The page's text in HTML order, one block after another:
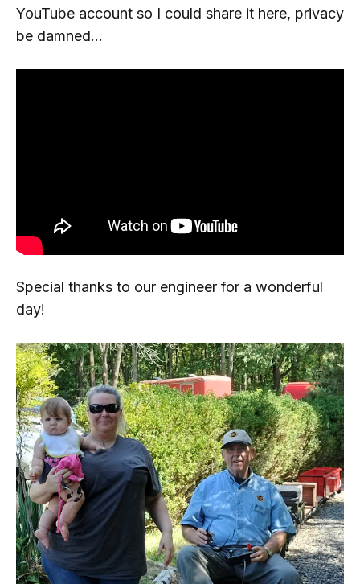
YouTube account so I could share it here, privacy
be damned...
Special thanks to our engineer for a wonderful
day!